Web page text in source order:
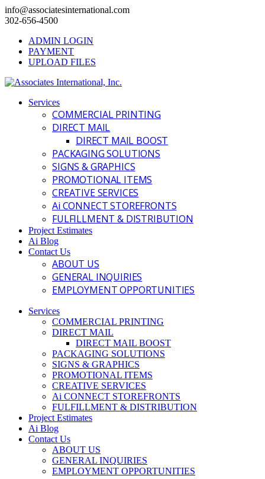
info@associatesinternational.com
302-656-4500
ADMIN LOGIN
PAYMENT
UPLOAD FILES
Services
COMMERCIAL PRINTING
DIRECT MAIL
DIRECT MAIL BOOST
PACKAGING SOLUTIONS
SIGNS & GRAPHICS
PROMOTIONAL ITEMS
CREATIVE SERVICES
Ai CONNECT STOREFRONTS
FULFILLMENT & DISTRIBUTION
Project Estimates
Ai Blog
Contact Us
ABOUT US
GENERAL INQUIRIES
EMPLOYMENT OPPORTUNITIES
Services
COMMERCIAL PRINTING
DIRECT MAIL
DIRECT MAIL BOOST
PACKAGING SOLUTIONS
SIGNS & GRAPHICS
PROMOTIONAL ITEMS
CREATIVE SERVICES
Ai CONNECT STOREFRONTS
FULFILLMENT & DISTRIBUTION
Project Estimates
Ai Blog
Contact Us
ABOUT US
GENERAL INQUIRIES
EMPLOYMENT OPPORTUNITIES